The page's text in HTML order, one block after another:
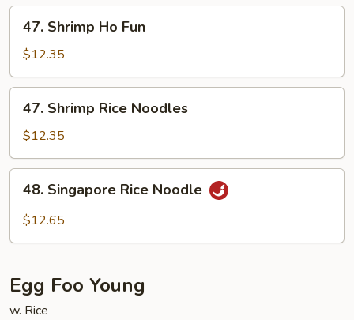
Shrimp
Ho
Fun
47. Shrimp Ho Fun
$12.35
Shrimp
Rice
Noodles
47. Shrimp Rice Noodles
$12.35
Singapore
Rice
48. Singapore Rice Noodle
$12.65
Egg Foo Young
w. Rice